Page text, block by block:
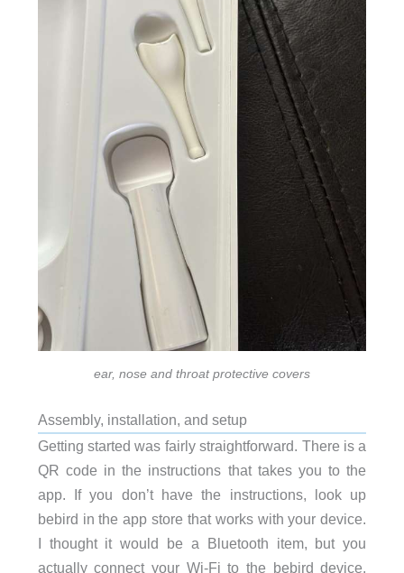
ear, nose and throat protective covers
Assembly, installation, and setup
Getting started was fairly straightforward. There is a
QR code in the instructions that takes you to the
app. If you don’t have the instructions, look up
bebird in the app store that works with your device.
I thought it would be a Bluetooth item, but you
actually connect your Wi-Fi to the bebird device.